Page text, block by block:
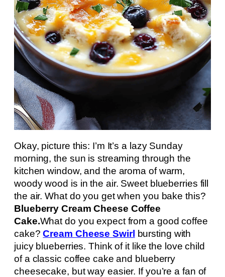
Okay, picture this: I’m It’s a lazy Sunday
morning, the sun is streaming through the
kitchen window, and the aroma of warm,
woody wood is in the air. Sweet blueberries fill
the air. What do you get when you bake this?
Blueberry Cream Cheese Coffee
Cake.What do you expect from a good coffee
cake?Cream Cheese Swirl bursting with
juicy blueberries. Think of it like the love child
of a classic coffee cake and blueberry
cheesecake, but way easier. If you’re a fan of